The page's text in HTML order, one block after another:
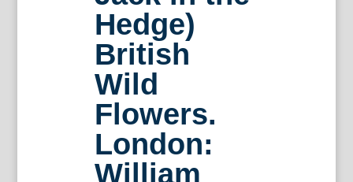
Hedge)
British
Wild
Flowers.
London:
William